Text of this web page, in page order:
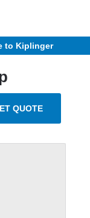
to Kiplinger